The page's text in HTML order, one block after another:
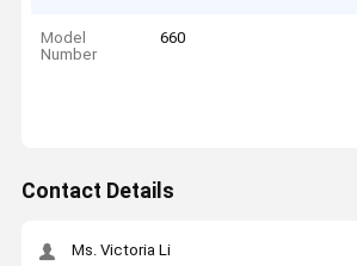
Model
Number
660
Contact Details
Ms. Victoria Li